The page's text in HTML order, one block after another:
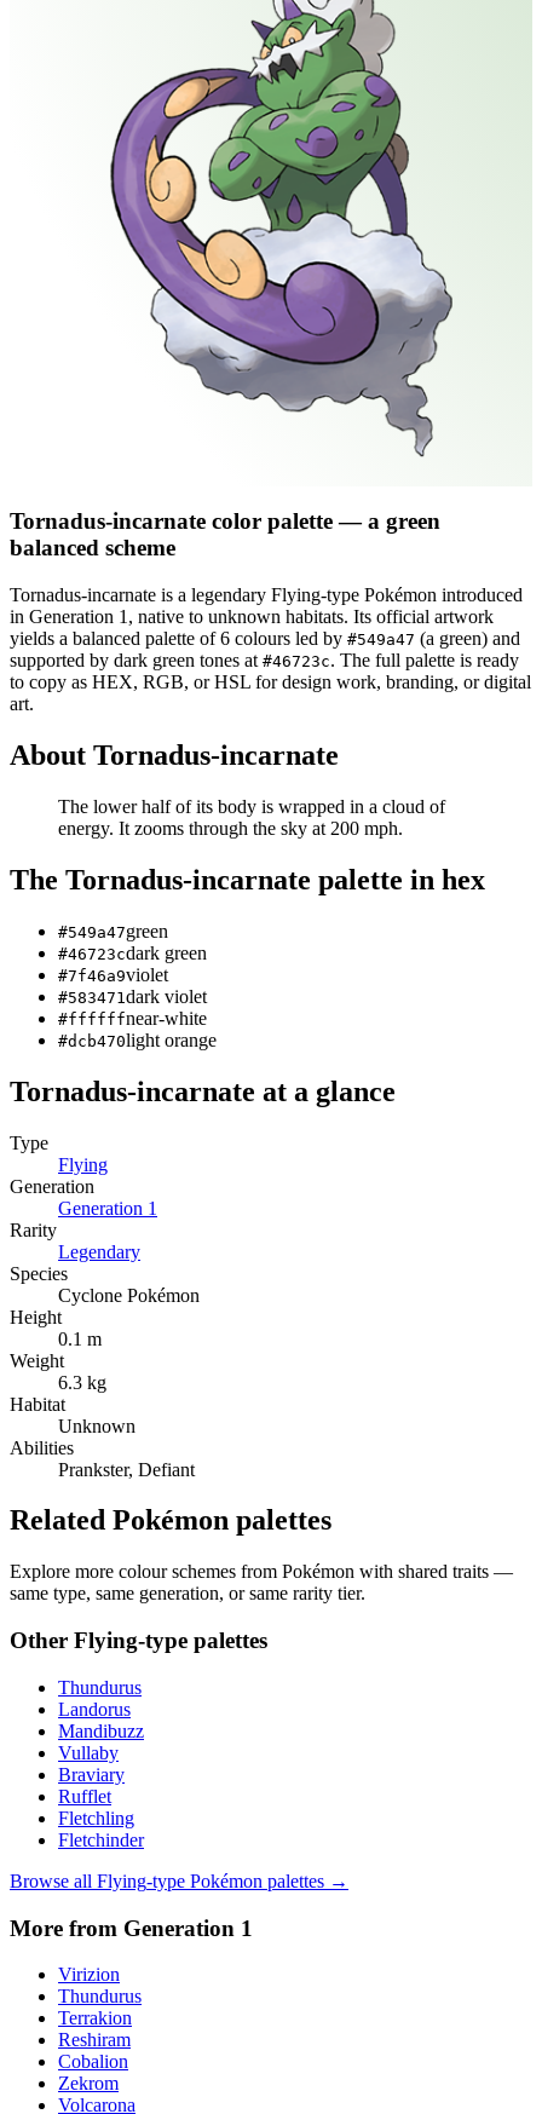
Tornadus-incarnate color palette— a green
balanced scheme
Tornadus-incarnate is a legendary Flying-type Pokémon introduced
in Generation 1 , native to unknown habitats. Its official artwork
yields a balanced palette of6 colours led by #549a47 (a green) and
supported by dark green tones at #46723c. The full palette is ready
to copy as HEX, RGB, or HSL for design work, branding, or digital
art.
About Tornadus-incarnate
The lower half of its body is wrapped in a cloud of
energy. It zooms through the sky at 200 mph.
The Tornadus-incarnate palette in hex
#549a47green
#46723cdark green
#7f46a9violet
#583471 dark violet
#ffffffnear-white
#dcb470light orange
Tornadus-incarnate at a glance
Type
Flying
Generation
Generation 1
Rarity
Legendary
Species
Cyclone Pokémon
Height
0.1 m
Weight
6.3 kg
Habitat
Unknown
Abilities
Prankster, Defiant
Related Pokémon palettes
Explore more colour schemes from Pokémon with shared traits —
same type, same generation, or same rarity tier.
Other Flying-type palettes
Thundurus
Landorus
Mandibuzz
Vullaby
Braviary
Rufflet
Fletchling
Fletchinder
Browse all Flying-type Pokémon palettes →
More from Generation 1
Virizion
Thundurus
Terrakion
Reshiram
Cobalion
Zekrom
Volcarona